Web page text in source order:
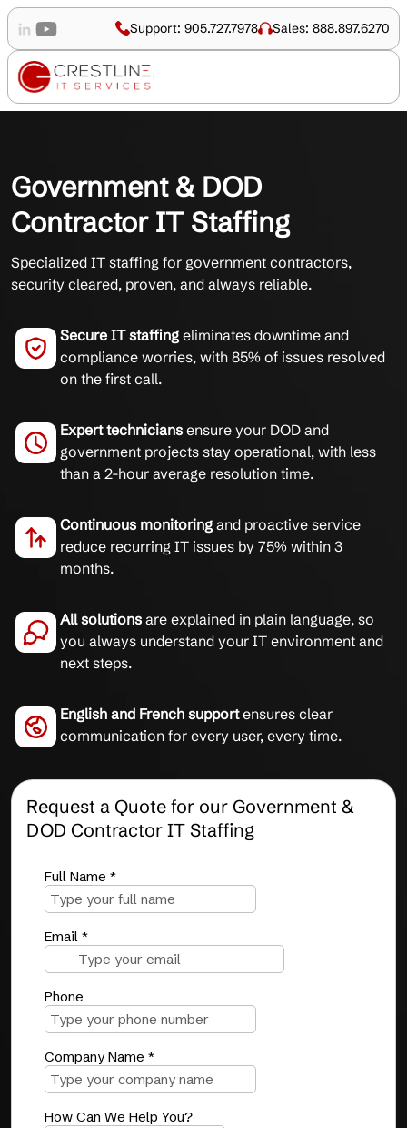
Support: 905.727.7978 Sales: 888.897.6270
Government & DOD
Contractor IT Staffing
Specialized IT staffing for government contractors,
security cleared, proven, and always reliable.
Secure IT staffing eliminates downtime and
compliance worries, with 85% of issues resolved
on the first call.
Expert technicians ensure your DOD and
government projects stay operational, with less
than a 2-hour average resolution time.
Continuous monitoring and proactive service
reduce recurring IT issues by 75% within 3
months.
All solutions are explained in plain language, so
you always understand your IT environment and
next steps.
English and French supportensures clear
communication for every user, every time.
Request a Quote for our Government &
DOD Contractor IT Staffing